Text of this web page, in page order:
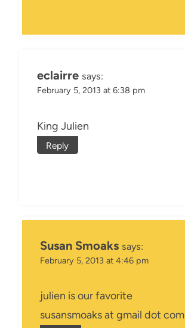
eclairre says:
February 5, 2013 at 6:38 pm
King Julien
Reply
Susan Smoaks says:
February 5, 2013 at 4:46 pm
julien is our favorite
susansmoaks at gmail dot com